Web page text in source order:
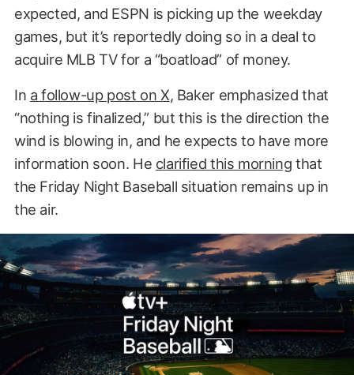
expected, and ESPN is picking up the weekday
games, but it’s reportedly doing so in a deal to
acquire MLB TV for a “boatload” of money.
In a follow-up post on X, Baker emphasized that
“nothing is finalized,” but this is the direction the
wind is blowing in, and he expects to have more
information soon. He clarified this morning that
the Friday Night Baseball situation remains up in
the air.